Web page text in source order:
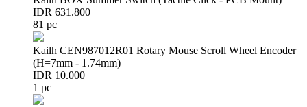
IDR 631.800
81 pc
Kailh CEN987012R01 Rotary Mouse Scroll Wheel Encoder
(H=7mm - 1.74mm)
IDR 10.000
1 pc